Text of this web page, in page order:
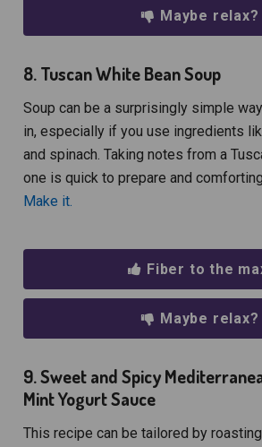
Maybe relax?
8. Tuscan White Bean Soup
Soup can be a surprisingly simple
in, especially if you use ingredients
and spinach. Taking notes from a
one is quick to prepare and
Make it.
Fiber to the
Maybe relax?
9. Sweet and Spicy
Mint Yogurt Sauce
This recipe can be tailored by